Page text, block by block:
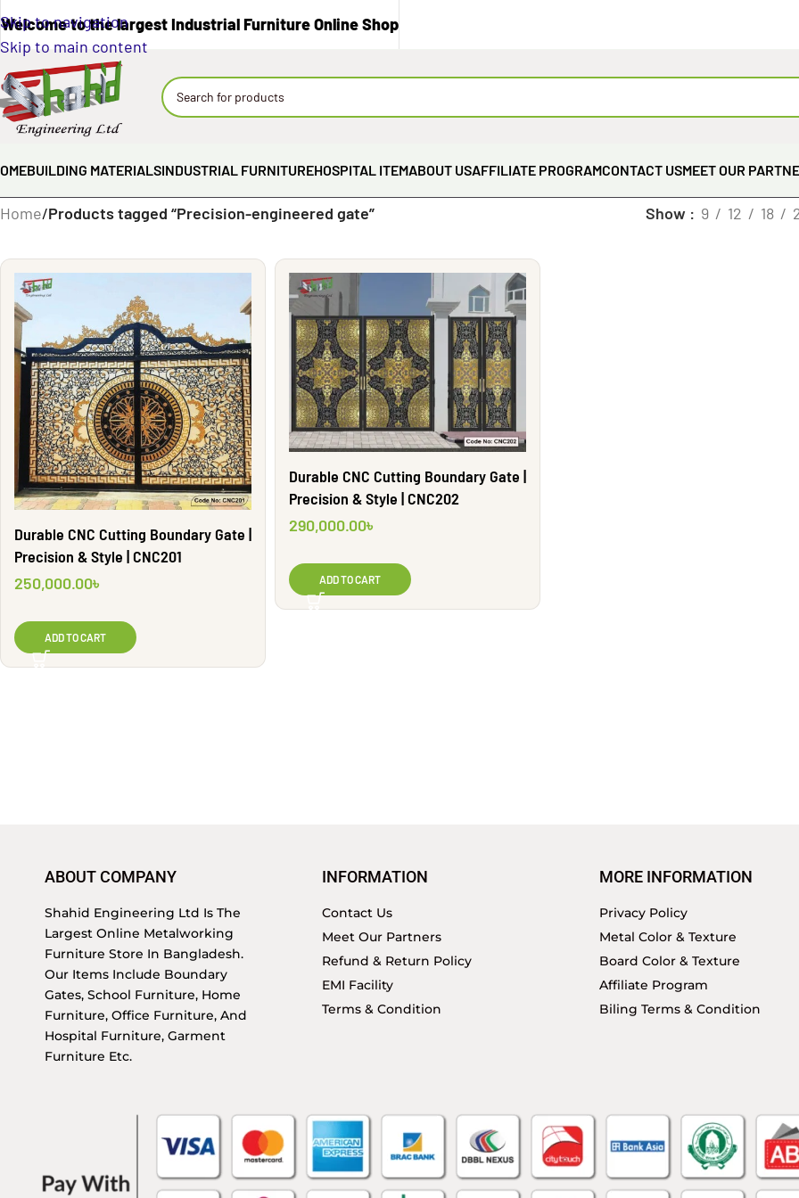
Skip to navigation
Skip to main content
Welcome to the largest Industrial Furniture Online Shop
BUILDING MATERIALSINDUSTRIAL FURNITUREHOSPITAL ITEMABOUT USAFFILIATE PROGRAMCONTACT USMEET OUR
Home/Products tagged “Precision-engineered gate” Show 9 12 18
Durable CNC Cutting Boundary Gate |
Precision & Style | CNC201
250,000.00৳
ADD TO CART
Durable CNC Cutting Boundary Gate |
Precision & Style | CNC202
290,000.00৳
ADD TO CART
ABOUT COMPANY
Shahid Engineering Ltd Is The
Largest Online Metalworking
Furniture Store In Bangladesh.
Our Items Include Boundary
Gates, School Furniture, Home
Furniture, Office Furniture, And
Hospital Furniture, Garment
Furniture Etc.
INFORMATION
Contact Us
Meet Our Partners
Refund & Return Policy
EMI Facility
Terms & Condition
MORE INFORMATION
Privacy Policy
Metal Color & Texture
Board Color & Texture
Affiliate Program
Biling Terms & Condition